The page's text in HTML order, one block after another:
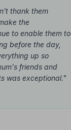
thank them
the
to enable them to
before the day,
up so
friends and
was exceptional."